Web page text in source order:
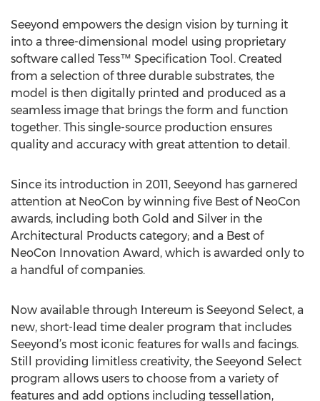
Seeyond empowers the design vision by turning it
into a three-dimensional model using proprietary
software called Tess™ Specification Tool. Created
from a selection of three durable substrates, the
model is then digitally printed and produced as a
seamless image that brings the form and function
together. This single-source production ensures
quality and accuracy with great attention to detail.
Since its introduction in 2011, Seeyond has garnered
attention at NeoCon by winning five Best of NeoCon
awards, including both Gold and Silver in the
Architectural Products category; and a Best of
NeoCon Innovation Award, which is awarded only to
a handful of companies.
Now available through Intereum is Seeyond Select, a
new, short-lead time dealer program that includes
Seeyond’s most iconic features for walls and facings.
Still providing limitless creativity, the Seeyond Select
program allows users to choose from a variety of
features and add options including tessellation,